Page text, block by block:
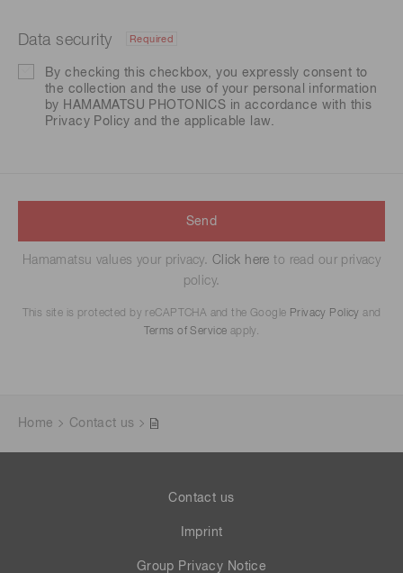
Data security Required
By checking this checkbox, you expressly consent to
the collection and the use of your personal information
by HAMAMATSU PHOTONICS in accordance with this
Privacy Policy and the applicable law.
Send
Hamamatsu values your privacy. Click here to read our privacy
policy.
This site is protected by reCAPTCHA and the Google Privacy Policy and
Terms of Service apply.
Home Contact us
Contact us
Imprint
Group Privacy Notice